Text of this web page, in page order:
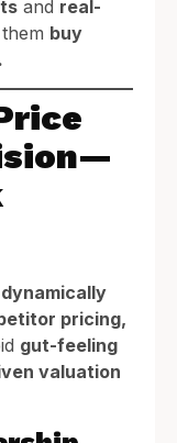
and real-
buy
pricing,
gut-feeling
valuation